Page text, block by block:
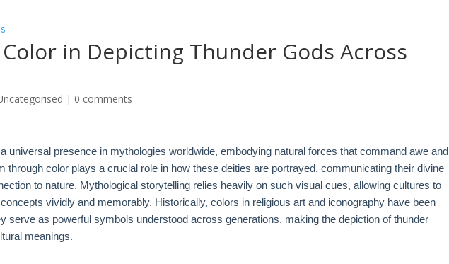
in Depicting Thunder Gods Across
| 0 comments
universal presence in mythologies worldwide, embodying natural forces that command awe and
through color plays a crucial role in how these deities are portrayed, communicating their divine
to nature. Mythological storytelling relies heavily on such visual cues, allowing cultures to
vividly and memorably. Historically, colors in religious art and iconography have been
serve as powerful symbols understood across generations, making the depiction of thunder
meanings.